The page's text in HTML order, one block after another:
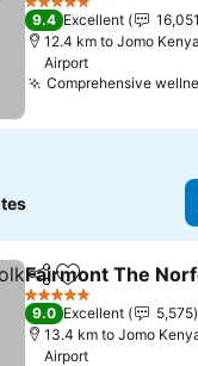
See prices
5 Stars
9.4 Excellent
12.4 km to Jomo
Airport
Comprehensive
ShareAdd to
Fairmont The
5 Stars
9.0 Excellent
5,575
13.4 km to Jomo
Airport